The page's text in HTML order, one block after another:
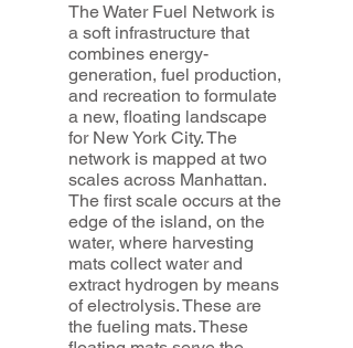
The Water Fuel Network is
a soft infrastructure that
combines energy-
generation, fuel production,
and recreation to formulate
a new, floating landscape
for New York City. The
network is mapped at two
scales across Manhattan.
The first scale occurs at the
edge of the island, on the
water, where harvesting
mats collect water and
extract hydrogen by means
of electrolysis. These are
the fueling mats. These